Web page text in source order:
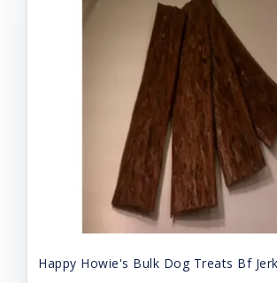
Happy Howie's Bulk Dog Treats Bf